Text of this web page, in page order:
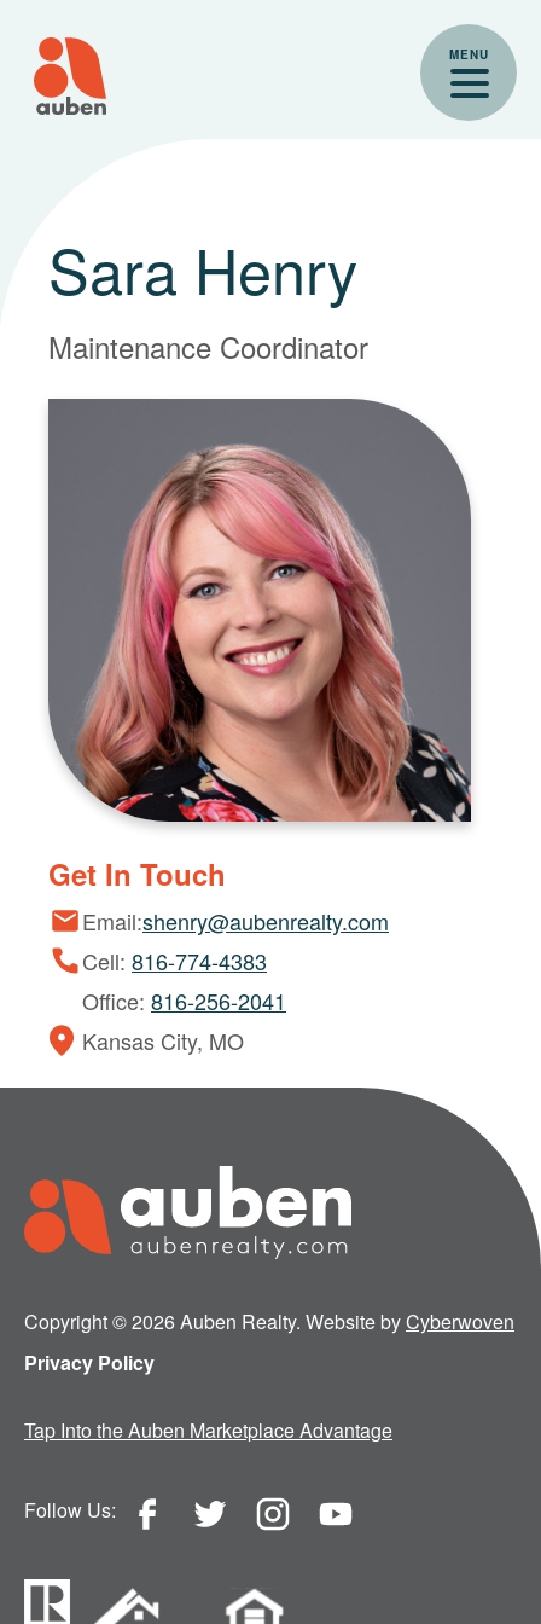
content
MENU
Sara Henry
Maintenance Coordinator
Get In Touch
Email:shenry@aubenrealty.com
Cell: 816-774-4383
Office: 816-256-2041
Kansas City, MO
Copyright © 2026 Auben Realty. Website byCyberwoven
Privacy Policy
Tap Into the Auben Marketplace Advantage
Follow Us: